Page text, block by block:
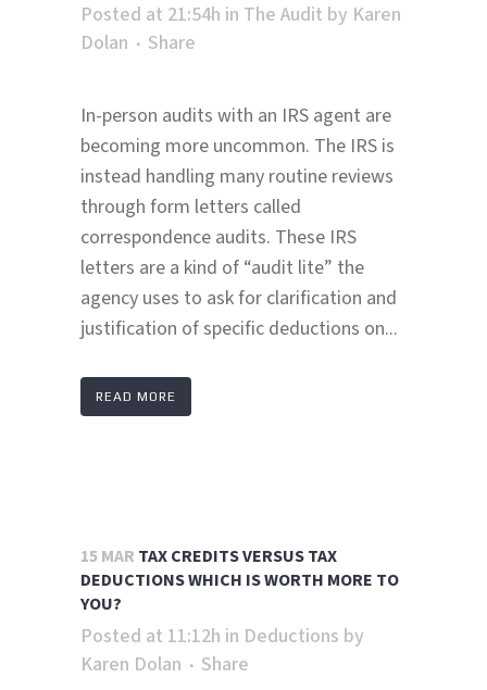
Posted at 21:54h in The Audit by Karen
Dolan
Share
In-person audits with an IRS agent are
becoming more uncommon. The IRS is
instead handling many routine reviews
through form letters called
correspondence audits. These IRS
letters are a kind of “audit lite” the
agency uses to ask for clarification and
justification of specific deductions on...
READ MORE
15 MAR TAX CREDITS VERSUS TAX
DEDUCTIONS WHICH IS WORTH MORE TO
YOU?
Posted at 11:12h in Deductions by
Karen Dolan
Share